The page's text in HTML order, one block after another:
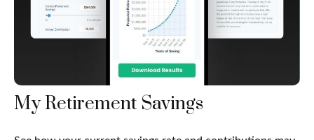
My Retirement Savings